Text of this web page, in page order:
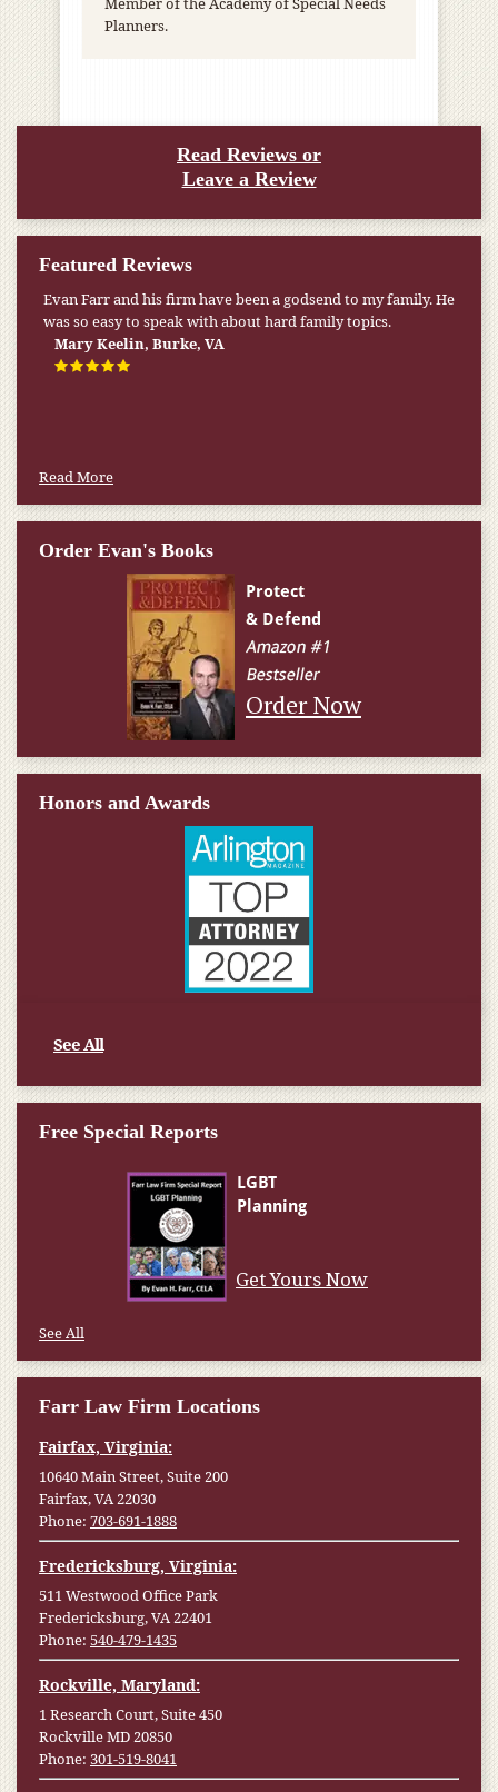
Planners.
Read Reviews or
Leave a Review
Featured Reviews
Evan Farr and his firm have been a godsend to my family. He
was so easy to speak with about hard family topics.
Mary Keelin, Burke, VA
My pension was not enough to cover my wife’s nursing
home expenses. If it weren’t for the Medicaid [that the Farr
Firm helped me qualify for] I don’t know what would have
happened.
Read More
Order Evan's Books
Order Now
Honors and Awards
See All
Free Special Reports
Get Yours Now
See All
Farr Law Firm Locations
Fairfax, Virginia:
10640 Main Street, Suite 200
Fairfax, VA 22030
Phone: 703-691-1888
Fredericksburg, Virginia:
511 Westwood Office Park
Fredericksburg, VA 22401
Phone: 540-479-1435
Rockville, Maryland:
1 Research Court, Suite 450
Rockville MD 20850
Phone: 301-519-8041